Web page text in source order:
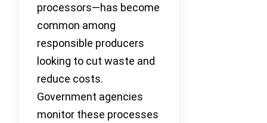
processors—has become
common among
responsible producers
looking to cut waste and
reduce costs.
Government agencies
monitor these processes